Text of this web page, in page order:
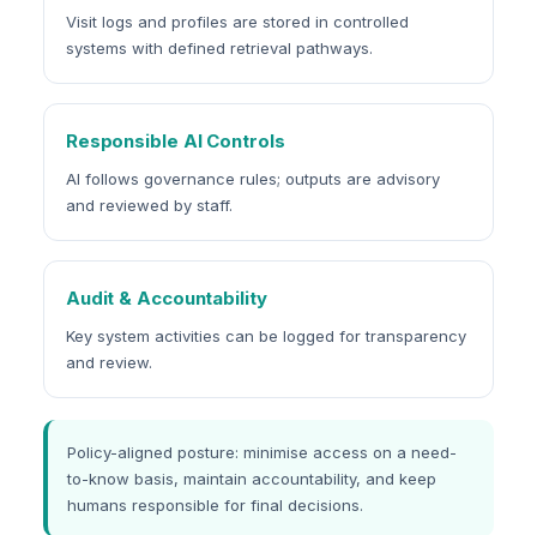
Visit logs and profiles are stored in controlled
systems with defined retrieval pathways.
Responsible AI Controls
AI follows governance rules; outputs are advisory
and reviewed by staff.
Audit & Accountability
Key system activities can be logged for transparency
and review.
Policy-aligned posture: minimise access on a need-
to-know basis, maintain accountability, and keep
humans responsible for final decisions.